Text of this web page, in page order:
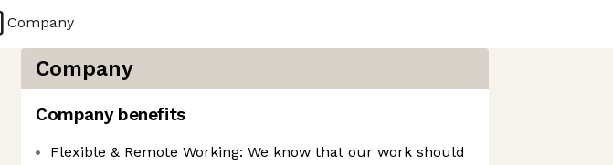
Company
Company
Company benefits
Flexible & Remote Working: We know that our work should